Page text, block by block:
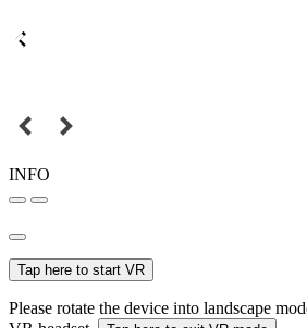
INFO
Tap here to start VR
Please rotate the device into landscape